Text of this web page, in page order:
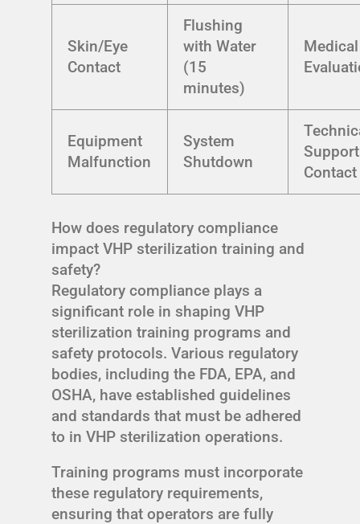
Skin/Eye
Contact
Flushing
with Water
(15
minutes)
Medical
Equipment
Malfunction
System
Shutdown
Support
Contact
How does regulatory compliance
impact VHP sterilization training and
safety?
Regulatory compliance plays a
significant role in shaping VHP
sterilization training programs and
safety protocols. Various regulatory
bodies, including the FDA, EPA, and
OSHA, have established guidelines
and standards that must be adhered
to in VHP sterilization operations.
Training programs must incorporate
these regulatory requirements,
ensuring that operators are fully